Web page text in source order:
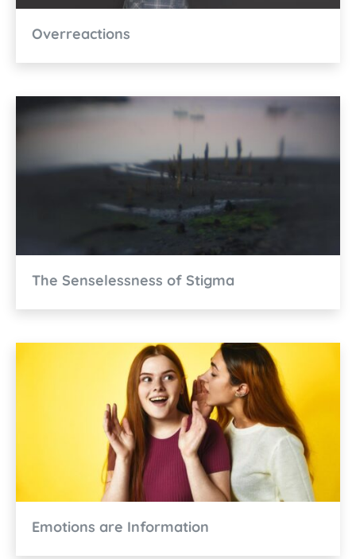
Overreactions
The Senselessness of Stigma
Emotions are Information